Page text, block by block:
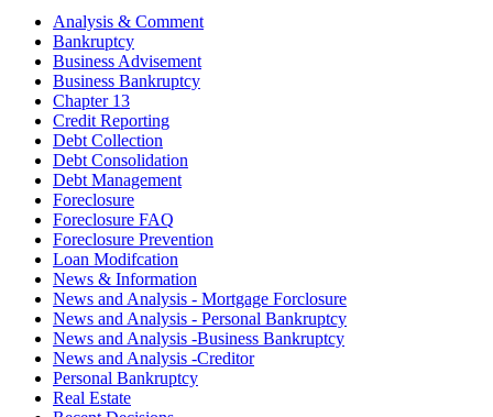
Analysis & Comment
Bankruptcy
Business Advisement
Business Bankruptcy
Chapter 13
Credit Reporting
Debt Collection
Debt Consolidation
Debt Management
Foreclosure
Foreclosure FAQ
Foreclosure Prevention
Loan Modifcation
News & Information
News and Analysis - Mortgage Forclosure
News and Analysis - Personal Bankruptcy
News and Analysis -Business Bankruptcy
News and Analysis -Creditor
Personal Bankruptcy
Real Estate